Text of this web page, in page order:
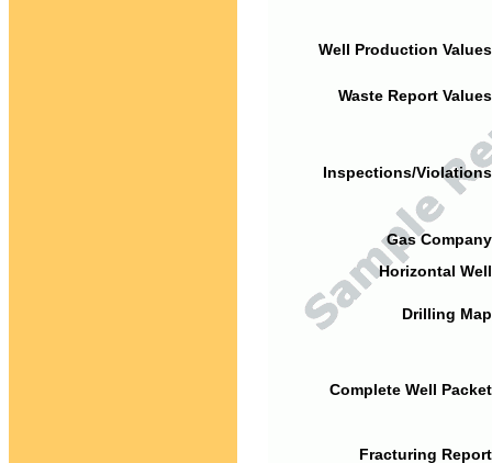
Well Production
Waste Report
Inspections/
Gas
Horizontal
Drilling
Complete Well
Fracturing